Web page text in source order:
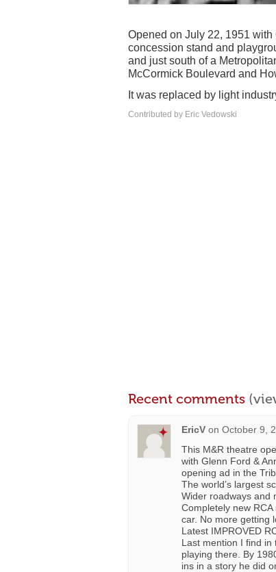
Opened on July 22, 1951 with
concession stand and
and just south of a
McCormick Boulevard and
It was replaced by light
Contributed by Eric Vedowski
Recent comments
EricV on October 9,
This M&R theatre
with Glenn Ford &
opening ad in the
The world’s largest
Wider roadways and
Completely new
car. No more getting
Latest IMPROVED
Last mention I find in
playing there. By
ins in a story he did